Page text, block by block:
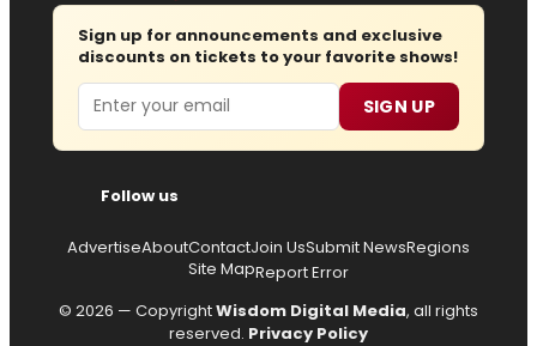
Sign up for announcements and exclusive
discounts on tickets to your favorite shows!
Email SIGN UP
Follow us
AdvertiseAboutContactJoin UsSubmit NewsRegions
Site MapReport Error
© 2026 — CopyrightWisdom Digital Media, all rights
reserved. Privacy Policy